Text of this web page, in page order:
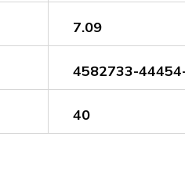
7.09
4582733-
40